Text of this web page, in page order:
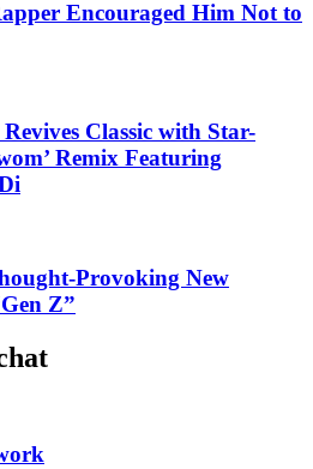
Encouraged Him Not to
Classic with Star-
Remix Featuring
Provoking New
Z”